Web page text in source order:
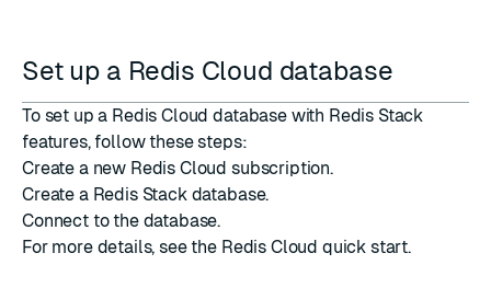
Set up a Redis Cloud database
To set up a Redis Cloud database with Redis Stack
features, follow these steps:
Create a new Redis Cloud subscription.
Create a Redis Stack database.
Connect to the database.
For more details, see the Redis Cloud quick start.